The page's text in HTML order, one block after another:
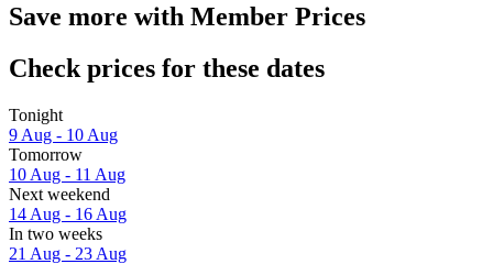
Save more with Member Prices
Check prices for these dates
Tonight
9 Aug - 10 Aug
Tomorrow
10 Aug - 11 Aug
Next weekend
14 Aug - 16 Aug
In two weeks
21 Aug - 23 Aug